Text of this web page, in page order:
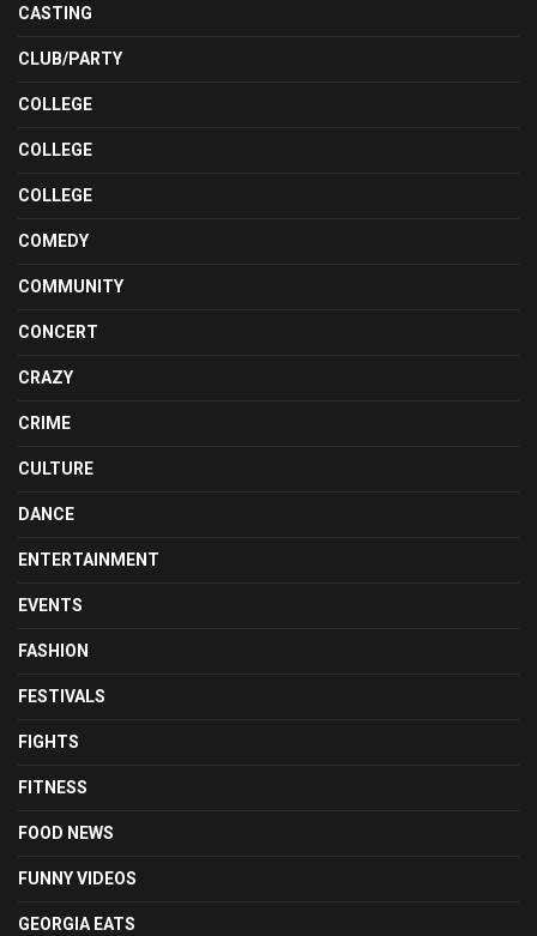
CASTING
CLUB/PARTY
COLLEGE
COLLEGE
COLLEGE
COMEDY
COMMUNITY
CONCERT
CRAZY
CRIME
CULTURE
DANCE
ENTERTAINMENT
EVENTS
FASHION
FESTIVALS
FIGHTS
FITNESS
FOOD NEWS
FUNNY VIDEOS
GEORGIA EATS